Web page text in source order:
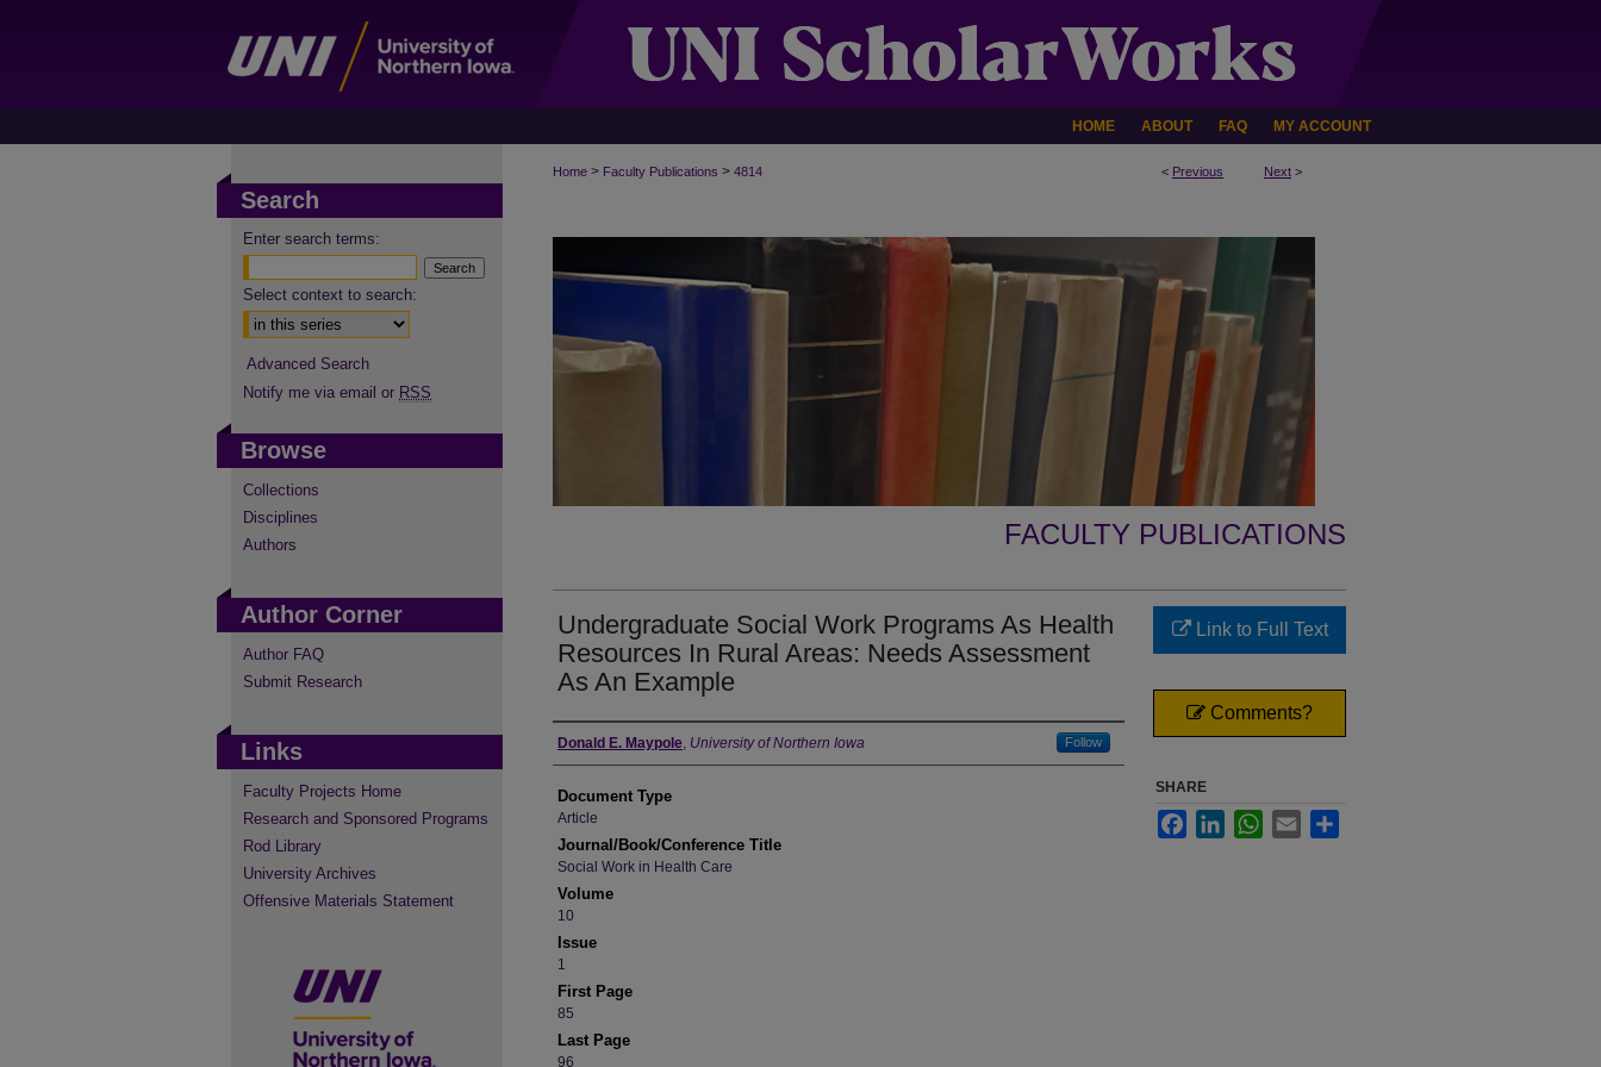
HOME ABOUT FAQ MY ACCOUNT
< Previous Next >
Home > Faculty Publications > 4814
FACULTY PUBLICATIONS
Undergraduate Social Work Programs As Health
Resources In Rural Areas: Needs Assessment
As An Example
Authors
Donald E. Maypole, University of Northern Iowa Follow
Document Type
Article
Journal/Book/Conference Title
Social Work in Health Care
Volume
10
Issue
1
First Page
85
Last Page
96
Link to Full Text
Comments?
SHARE
FacebookLinkedInWhatsApp
Email
Search
Enter search terms:
Select context to search:
Advanced Search
Notify me via email or RSS
Browse
Collections
Disciplines
Authors
Author Corner
Author FAQ
Submit Research
Links
Faculty Projects Home
Research and Sponsored Programs
Rod Library
University Archives
Offensive Materials Statement